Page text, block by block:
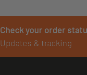
Check your order
Updates & tracking